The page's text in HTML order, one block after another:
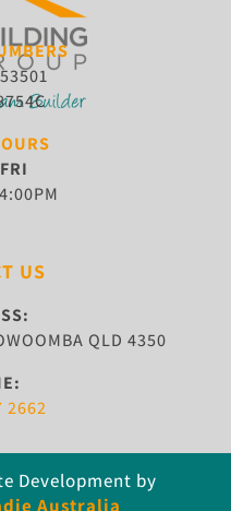
US
QLD 4350
2662
Development by
Australia